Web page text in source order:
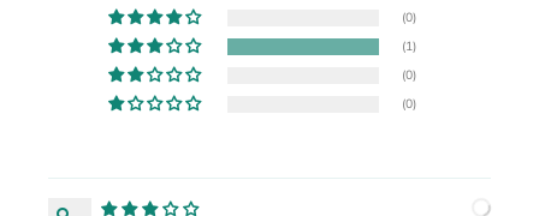
(0)
(1)
(0)
(0)